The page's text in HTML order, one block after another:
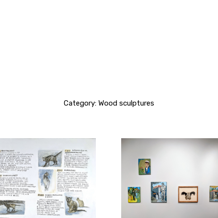
Category: Wood sculptures